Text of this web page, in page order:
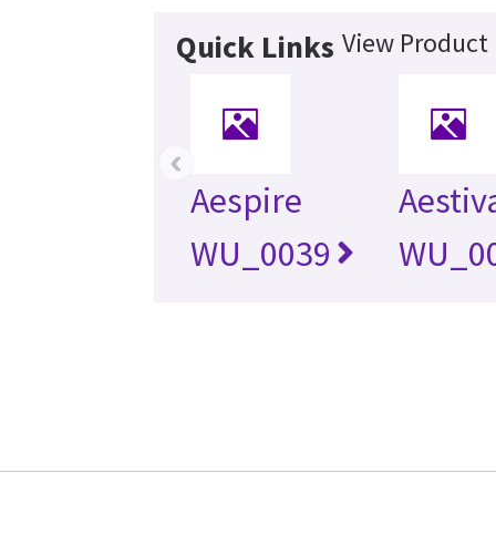
Quick Links View Product
Aespire
WU_0039
‹